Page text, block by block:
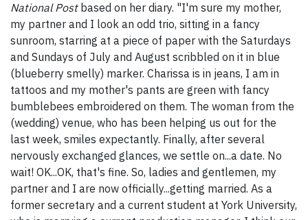
National Postbased on her diary. "I'm sure my mother,
my partner and I look an odd trio, sitting in a fancy
sunroom, starring at a piece of paper with the Saturdays
and Sundays of July and August scribbled on it in blue
(blueberry smelly) marker. Charissa is in jeans, I am in
tattoos and my mother's pants are green with fancy
bumblebees embroidered on them. The woman from the
(wedding) venue, who has been helping us out for the
last week, smiles expectantly. Finally, after several
nervously exchanged glances, we settle on...a date. No
wait! OK...OK, that's fine. So, ladies and gentlemen, my
partner and I are now officially...getting married. As a
former secretary and a current student at York University,